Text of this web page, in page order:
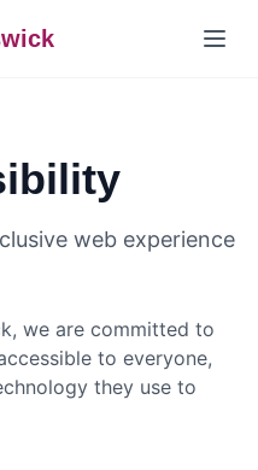
web experience
we are committed to
to everyone,
they use to